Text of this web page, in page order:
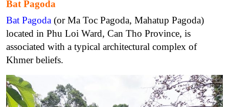
Bat Pagoda
Bat Pagoda (or Ma Toc Pagoda, Mahatup Pagoda)
located in Phu Loi Ward, Can Tho Province, is
associated with a typical architectural complex of
Khmer beliefs.